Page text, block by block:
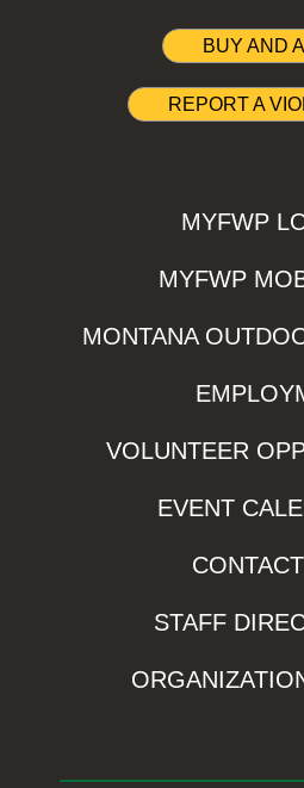
BUY AND
REPORT A
MYFWP
MYFWP
MONTANA
VOLUNTEER
EVENT
STAFF